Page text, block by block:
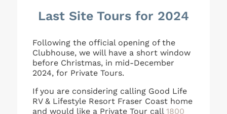
Last Site Tours for 2024
Following the official opening of the
Clubhouse, we will have a short window
before Christmas, in mid-December
2024, for Private Tours.
If you are considering calling Good Life
RV & Lifestyle Resort Fraser Coast home
and would like a Private Tour call 1800